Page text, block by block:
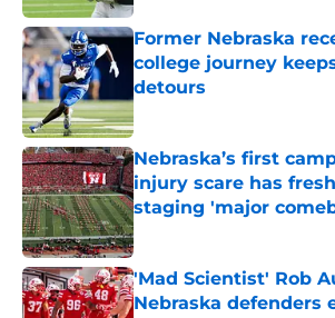
Former Nebraska
college journey
detours
Nebraska’s first
injury scare has
staging 'major
Published by on Invalid Date
'Mad Scientist' Rob
Nebraska defenders